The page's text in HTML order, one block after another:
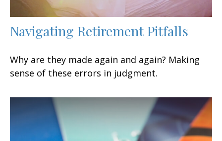
Navigating Retirement Pitfalls
Why are they made again and again? Making
sense of these errors in judgment.